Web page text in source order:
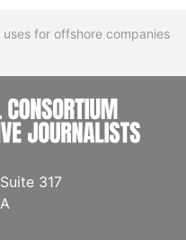
for offshore companies
317